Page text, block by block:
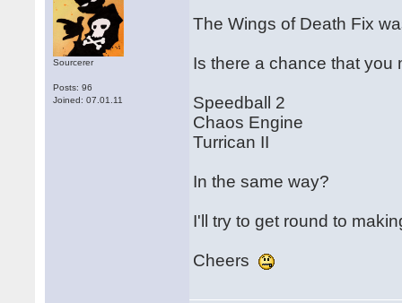
Sourcerer
Posts: 96
Joined: 07.01.11
The Wings of Death Fix
Is there a chance that you
Speedball 2
Chaos Engine
Turrican II
In the same way?
I'll try to get round to
Cheers